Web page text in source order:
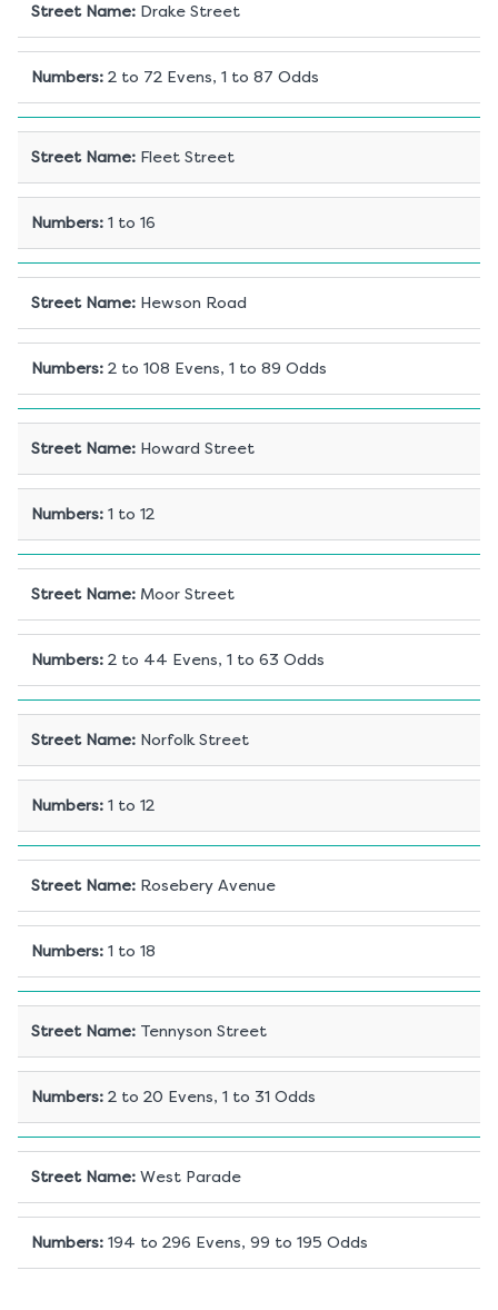
Street Name: Drake Street
Numbers: 2 to 72 Evens, 1 to 87 Odds
Street Name: Fleet Street
Numbers: 1 to 16
Street Name: Hewson Road
Numbers: 2 to 108 Evens, 1 to 89 Odds
Street Name: Howard Street
Numbers: 1 to 12
Street Name: Moor Street
Numbers: 2 to 44 Evens, 1 to 63 Odds
Street Name: Norfolk Street
Numbers: 1 to 12
Street Name: Rosebery Avenue
Numbers: 1 to 18
Street Name: Tennyson Street
Numbers: 2 to 20 Evens, 1 to 31 Odds
Street Name: West Parade
Numbers: 194 to 296 Evens, 99 to 195 Odds